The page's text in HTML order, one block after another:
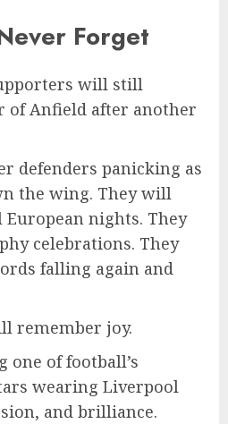
Forget
will still
of Anfield after another
defenders panicking as
the wing. They will
nights. They
celebrations. They
falling again and
remember joy.
one of football’s
wearing Liverpool
and brilliance.